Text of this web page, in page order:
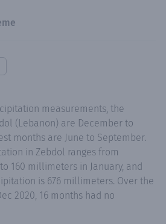
measurements, the
(Lebanon) are December to
months are June to September.
in Zebdol ranges from
160 millimeters in January, and
is 676 millimeters. Over the
2020, 16 months had no